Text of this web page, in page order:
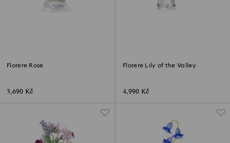
Florere Rose
3,690 Kč
Florere Lily of the Valley
4,990 Kč